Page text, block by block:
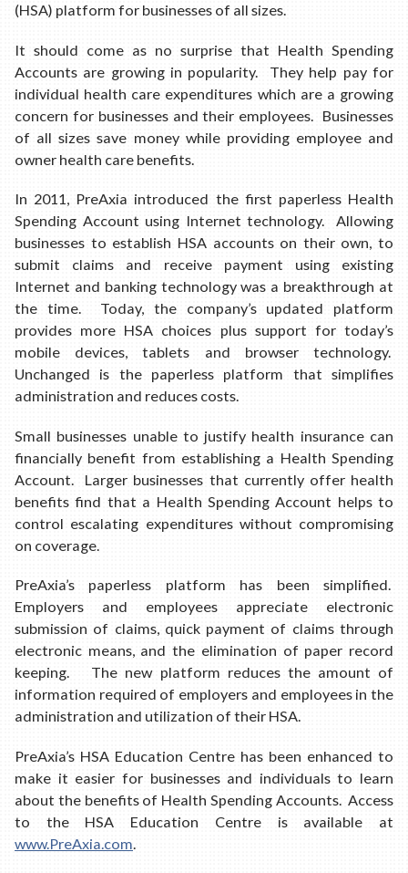
(HSA) platform for businesses of all sizes.
It should come as no surprise that Health Spending
Accounts are growing in popularity. They help pay for
individual health care expenditures which are a growing
concern for businesses and their employees. Businesses
of all sizes save money while providing employee and
owner health care benefits.
In 2011, PreAxia introduced the first paperless Health
Spending Account using Internet technology. Allowing
businesses to establish HSA accounts on their own, to
submit claims and receive payment using existing
Internet and banking technology was a breakthrough at
the time. Today, the company’s updated platform
provides more HSA choices plus support for today’s
mobile devices, tablets and browser technology.
Unchanged is the paperless platform that simplifies
administration and reduces costs.
Small businesses unable to justify health insurance can
financially benefit from establishing a Health Spending
Account. Larger businesses that currently offer health
benefits find that a Health Spending Account helps to
control escalating expenditures without compromising
on coverage.
PreAxia’s paperless platform has been simplified.
Employers and employees appreciate electronic
submission of claims, quick payment of claims through
electronic means, and the elimination of paper record
keeping. The new platform reduces the amount of
information required of employers and employees in the
administration and utilization of their HSA.
PreAxia’s HSA Education Centre has been enhanced to
make it easier for businesses and individuals to learn
about the benefits of Health Spending Accounts. Access
to the HSA Education Centre is available at
www.PreAxia.com